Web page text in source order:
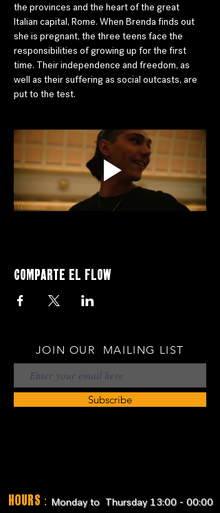
the provinces and the heart of the great
Italian capital, Rome. When Brenda finds out
she is pregnant, the three teens face the
responsibilities of growing up for the first
time. Their independence and freedom, as
well as their suffering as social outcasts, are
put to the test.
Comparte el flow
JOIN OUR MAILING LIST
Subscribe
Hours : Monday to Thursday 13:00 - 00:00